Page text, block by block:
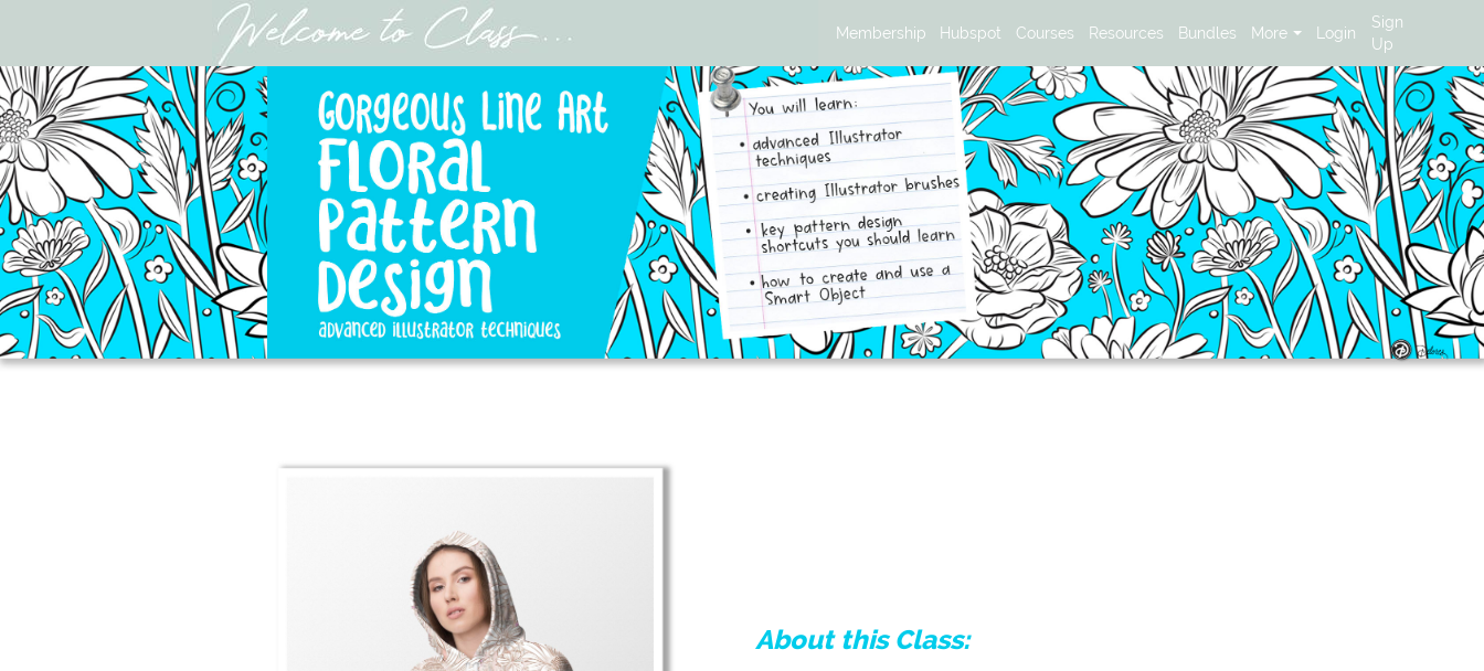
Membership Hubspot Courses Resources Bundles More Login
Sign
Up
About this Class: